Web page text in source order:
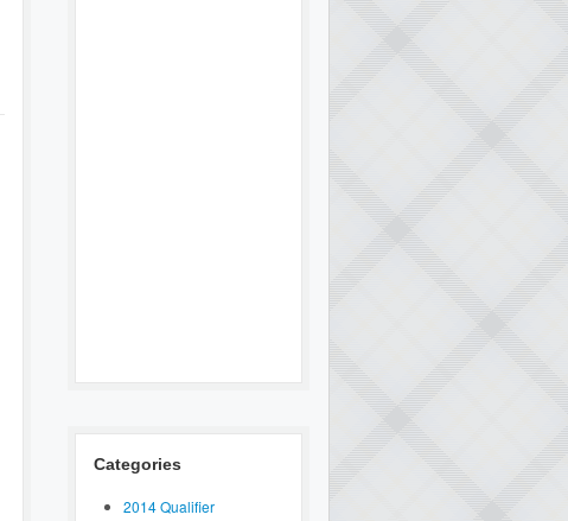
Categories
2014 Qualifier